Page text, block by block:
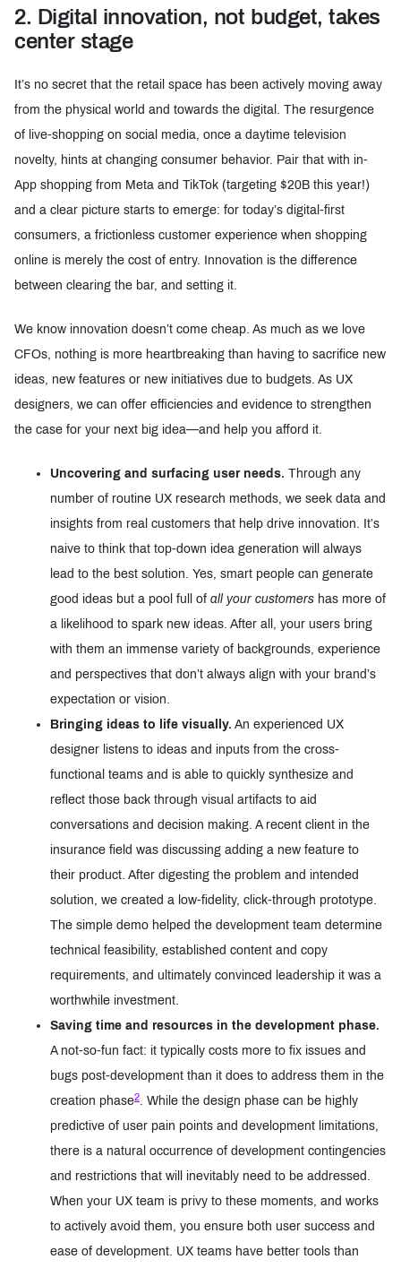
2. Digital innovation, not budget, takes
center stage
It’s no secret that the retail space has been actively moving away
from the physical world and towards the digital. The resurgence
of live-shopping on social media, once a daytime television
novelty, hints at changing consumer behavior. Pair that with in-
App shopping from Meta and TikTok (targeting $20B this year!)
and a clear picture starts to emerge: for today’s digital-first
consumers, a frictionless customer experience when shopping
online is merely the cost of entry. Innovation is the difference
between clearing the bar, and setting it.
We know innovation doesn’t come cheap. As much as we love
CFOs, nothing is more heartbreaking than having to sacrifice new
ideas, new features or new initiatives due to budgets. As UX
designers, we can offer efficiencies and evidence to strengthen
the case for your next big idea—and help you afford it.
Uncovering and surfacing user needs. Through any
number of routine UX research methods, we seek data and
insights from real customers that help drive innovation. It’s
naive to think that top-down idea generation will always
lead to the best solution. Yes, smart people can generate
good ideas but a pool full of all your customers has more of
a likelihood to spark new ideas. After all, your users bring
with them an immense variety of backgrounds, experience
and perspectives that don’t always align with your brand’s
expectation or vision.
Bringing ideas to life visually. An experienced UX
designer listens to ideas and inputs from the cross-
functional teams and is able to quickly synthesize and
reflect those back through visual artifacts to aid
conversations and decision making. A recent client in the
insurance field was discussing adding a new feature to
their product. After digesting the problem and intended
solution, we created a low-fidelity, click-through prototype.
The simple demo helped the development team determine
technical feasibility, established content and copy
requirements, and ultimately convinced leadership it was a
worthwhile investment.
Saving time and resources in the development phase.
A not-so-fun fact: it typically costs more to fix issues and
bugs post-development than it does to address them in the
creation phase2
. While the design phase can be highly
predictive of user pain points and development limitations,
there is a natural occurrence of development contingencies
and restrictions that will inevitably need to be addressed.
When your UX team is privy to these moments, and works
to actively avoid them, you ensure both user success and
ease of development. UX teams have better tools than